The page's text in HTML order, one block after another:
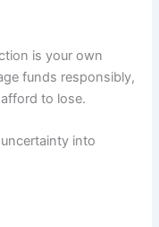
is your own
funds responsibly,
to lose.
into